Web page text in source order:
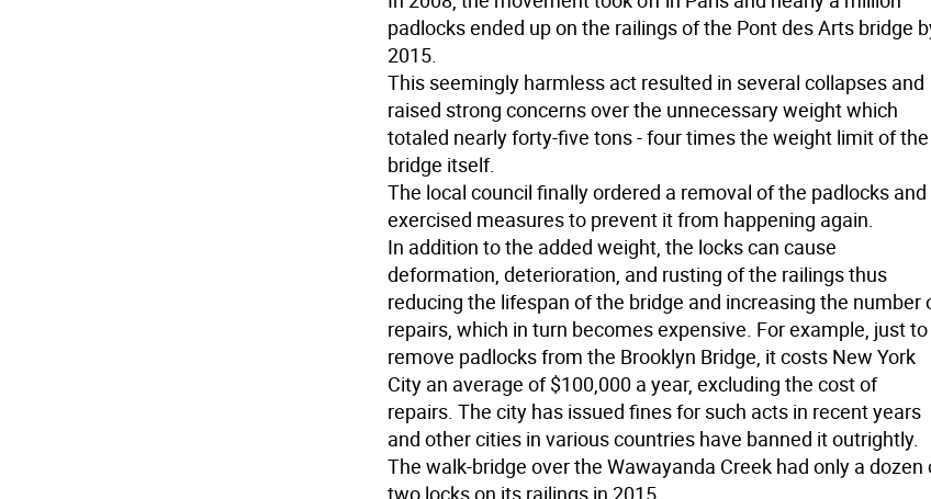
padlocks ended up on the railings of the Pont des Arts bridge
2015.
This seemingly harmless act resulted in several collapses and
raised strong concerns over the unnecessary weight which
totaled nearly forty-five tons - four times the weight limit of the
bridge itself.
The local council finally ordered a removal of the padlocks and
exercised measures to prevent it from happening again.
In addition to the added weight, the locks can cause
deformation, deterioration, and rusting of the railings thus
reducing the lifespan of the bridge and increasing the number
repairs, which in turn becomes expensive. For example, just to
remove padlocks from the Brooklyn Bridge, it costs New York
City an average of $100,000 a year, excluding the cost of
repairs. The city has issued fines for such acts in recent years
and other cities in various countries have banned it outrightly.
The walk-bridge over the Wawayanda Creek had only a dozen
two locks on its railings in 2015.